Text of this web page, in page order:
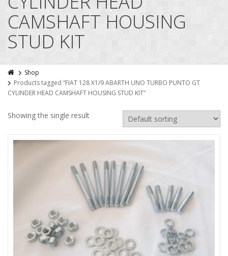
CAMSHAFT HOUSING
STUD KIT
Shop
Products tagged “FIAT 128 X1/9 ABARTH UNO TURBO PUNTO GT
CYLINDER HEAD CAMSHAFT HOUSING STUD KIT”
Showing the single result